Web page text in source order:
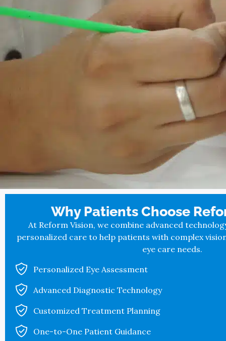
Why Patients Choose
At Reform Vision, we combine advanced
personalized care to help patients with complex
eye care needs.
Personalized Eye Assessment
Advanced Diagnostic Technology
Customized Treatment Planning
One-to-One Patient Guidance